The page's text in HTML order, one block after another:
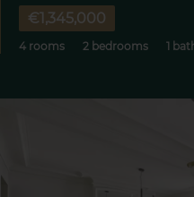
€1,345,000
4 rooms 2 bedrooms 1